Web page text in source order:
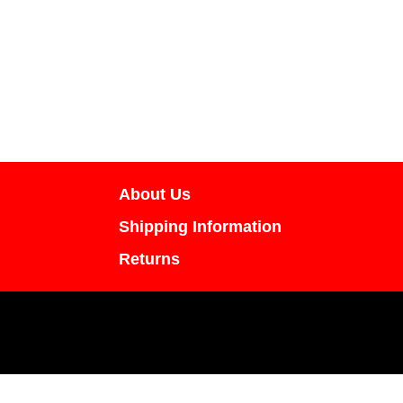
About Us
Shipping Information
Returns